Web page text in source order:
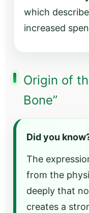
which
increased
Origin of
Bone”
Did you
The
from the
deeply that
creates a